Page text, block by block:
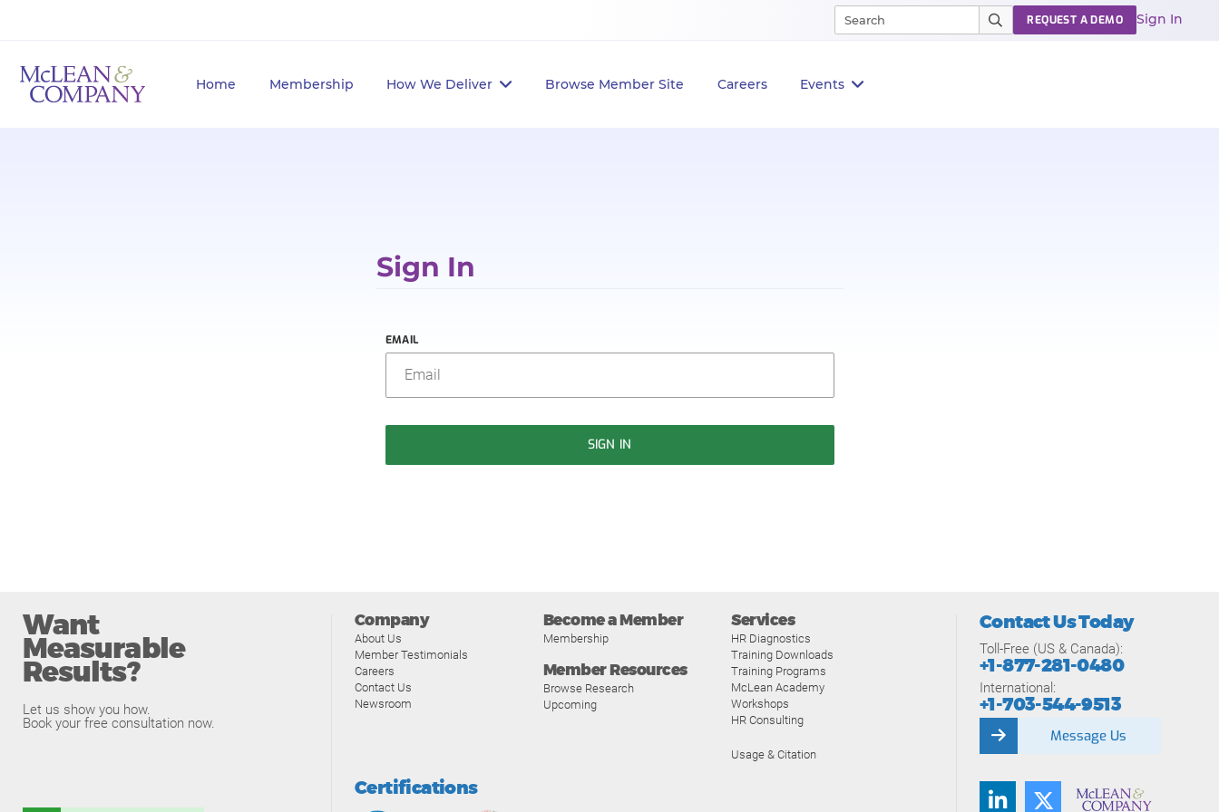
Home Membership How We Deliver Browse Member Site Careers Events
REQUEST A DEMO Sign In
Sign In
EMAIL
SIGN IN
Want
Measurable
Results?
Let us show you how.
Book your free consultation now.
Company
About Us
Member Testimonials
Careers
Contact Us
Newsroom
Become a Member
Membership
Member Resources
Browse Research
Upcoming
Services
HR Diagnostics
Training Downloads
Training Programs
McLean Academy
Workshops
HR Consulting
Usage & Citation
Certifications
Contact Us Today
Toll-Free (US & Canada):
+1-877-281-0480
International:
+1-703-544-9513
Message Us